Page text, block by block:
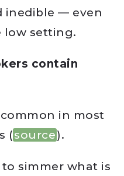
inedible — even
low setting.
contain
in most
(source).
to simmer what is